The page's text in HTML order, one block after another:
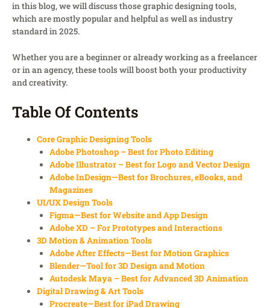
in this blog, we will discuss those graphic designing tools,
which are mostly popular and helpful as well as industry
standard in 2025.
Whether you are a beginner or already working as a freelancer
or in an agency, these tools will boost both your productivity
and creativity.
Table Of Contents
Core Graphic Designing Tools
Adobe Photoshop – Best for Photo Editing
Adobe Illustrator – Best for Logo and Vector Design
Adobe InDesign—Best for Brochures, eBooks, and
Magazines
UI/UX Design Tools
Figma—Best for Website and App Design
Adobe XD – For Prototypes and Interactions
3D Motion & Animation Tools
Adobe After Effects—Best for Motion Graphics
Blender—Tool for 3D Design and Motion
Autodesk Maya – Best for Advanced 3D Animation
Digital Drawing & Art Tools
Procreate—Best for iPad Drawing